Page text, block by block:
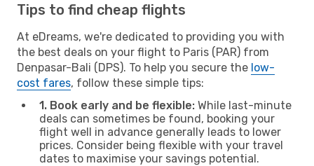
Tips to find cheap flights
At eDreams, we're dedicated to providing you with
the best deals on your flight to Paris (PAR) from
Denpasar-Bali (DPS). To help you secure the low-
cost fares, follow these simple tips:
1. Book early and be flexible: While last-minute
deals can sometimes be found, booking your
flight well in advance generally leads to lower
prices. Consider being flexible with your travel
dates to maximise your savings potential.